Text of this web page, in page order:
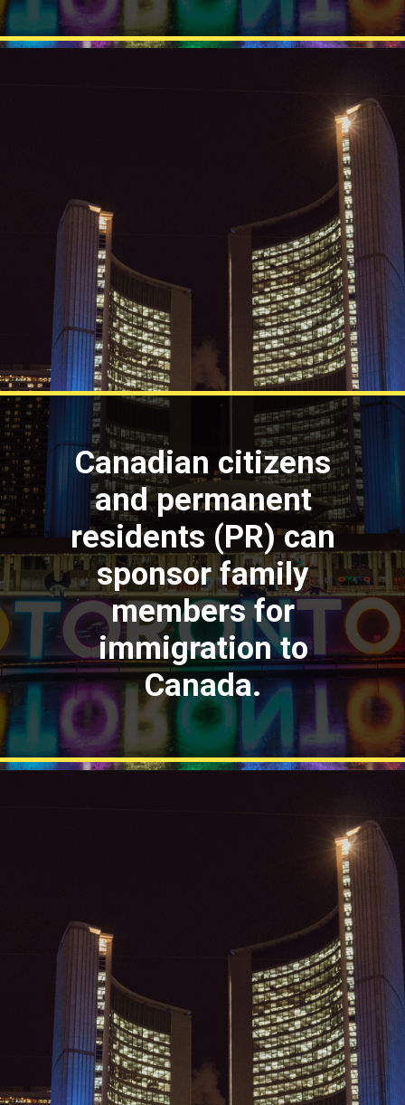
Canadian citizens
and permanent
residents (PR) can
sponsor family
members for
immigration to
Canada.